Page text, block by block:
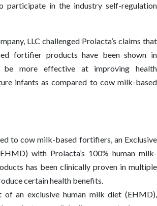
participate in the industry self-regulation
LLC challenged Prolacta’s claims that
fortifier products have been shown in
more effective at improving health
infants as compared to cow milk-based
to cow milk-based fortifiers, an Exclusive
with Prolacta’s 100% human milk-
has been clinically proven in multiple
certain health benefits.
of an exclusive human milk diet (EHMD),